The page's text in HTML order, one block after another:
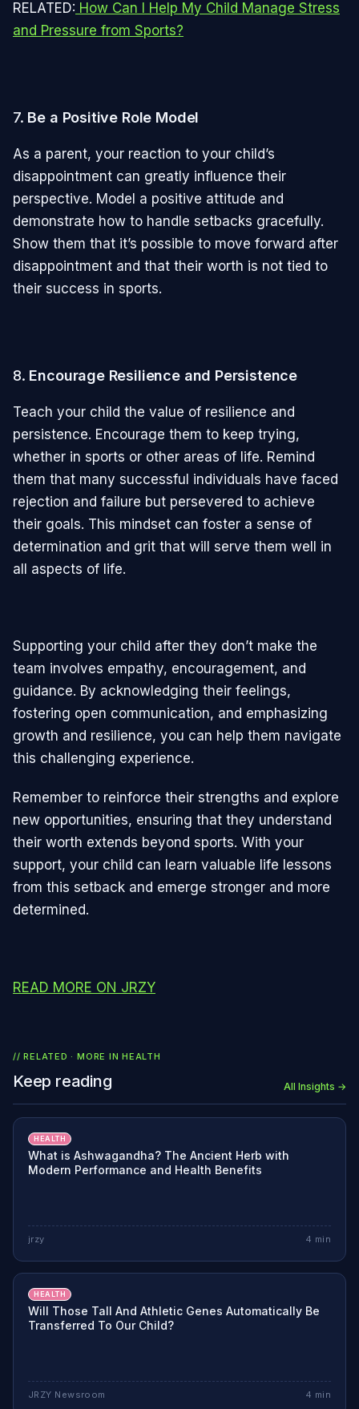
RELATED: How Can I Help My Child Manage Stress
and Pressure from Sports?
7. Be a Positive Role Model
As a parent, your reaction to your child’s
disappointment can greatly influence their
perspective. Model a positive attitude and
demonstrate how to handle setbacks gracefully.
Show them that it’s possible to move forward after
disappointment and that their worth is not tied to
their success in sports.
8. Encourage Resilience and Persistence
Teach your child the value of resilience and
persistence. Encourage them to keep trying,
whether in sports or other areas of life. Remind
them that many successful individuals have faced
rejection and failure but persevered to achieve
their goals. This mindset can foster a sense of
determination and grit that will serve them well in
all aspects of life.
Supporting your child after they don’t make the
team involves empathy, encouragement, and
guidance. By acknowledging their feelings,
fostering open communication, and emphasizing
growth and resilience, you can help them navigate
this challenging experience.
Remember to reinforce their strengths and explore
new opportunities, ensuring that they understand
their worth extends beyond sports. With your
support, your child can learn valuable life lessons
from this setback and emerge stronger and more
determined.
READ MORE ON JRZY
// RELATED · MORE INHEALTH
Keep reading All Insights →
HEALTH
What is Ashwagandha? The Ancient Herb with
Modern Performance and Health Benefits
jrzy 4 min
HEALTH
Will Those Tall And Athletic Genes Automatically Be
Transferred To Our Child?
JRZY Newsroom 4 min